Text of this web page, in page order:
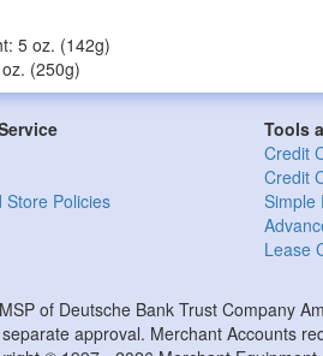
5 oz. (142g)
(250g)
Store Policies
Tools
Credit
Credit
Simple
Lease
of Deutsche Bank Trust Company
approval. Merchant Accounts